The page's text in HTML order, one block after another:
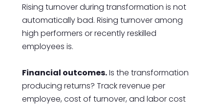
Rising turnover during transformation is not
automatically bad. Rising turnover among
high performers or recently reskilled
employees is.
Financial outcomes.Is the transformation
producing returns? Track revenue per
employee, cost of turnover, and labor cost